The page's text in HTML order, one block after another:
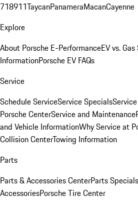
718911TaycanPanameraMacanCayenne
Explore
About Porsche E-PerformanceEV vs.
InformationPorsche EV FAQs
Service
Schedule ServiceService Specials
Porsche CenterService and Maintenance
and Vehicle InformationWhy Service at
Collision CenterTowing Information
Parts
Parts & Accessories CenterParts Specials
AccessoriesPorsche Tire Center